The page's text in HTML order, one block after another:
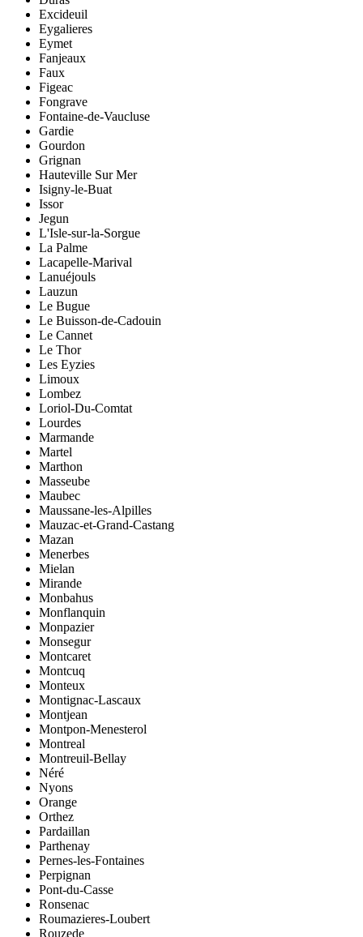
Excideuil
Eygalieres
Eymet
Fanjeaux
Faux
Figeac
Fongrave
Fontaine-de-Vaucluse
Gardie
Gourdon
Grignan
Hauteville Sur Mer
Isigny-le-Buat
Issor
Jegun
L'Isle-sur-la-Sorgue
La Palme
Lacapelle-Marival
Lanuéjouls
Lauzun
Le Bugue
Le Buisson-de-Cadouin
Le Cannet
Le Thor
Les Eyzies
Limoux
Lombez
Loriol-Du-Comtat
Lourdes
Marmande
Martel
Marthon
Masseube
Maubec
Maussane-les-Alpilles
Mauzac-et-Grand-Castang
Mazan
Menerbes
Mielan
Mirande
Monbahus
Monflanquin
Monpazier
Monsegur
Montcaret
Montcuq
Monteux
Montignac-Lascaux
Montjean
Montpon-Menesterol
Montreal
Montreuil-Bellay
Néré
Nyons
Orange
Orthez
Pardaillan
Parthenay
Pernes-les-Fontaines
Perpignan
Pont-du-Casse
Ronsenac
Roumazieres-Loubert
Rouzede